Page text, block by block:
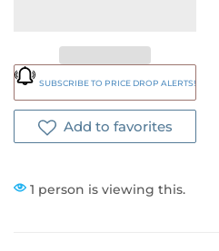
SUBSCRIBE TO PRICE DROP ALERTS!
Add to favorites
1 person is viewing this.